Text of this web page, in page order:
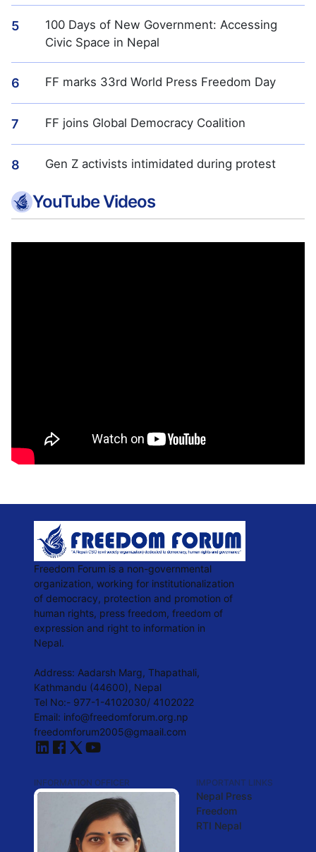
5
100 Days of New Government: Accessing
Civic Space in Nepal
6 FF marks 33rd World Press Freedom Day
7 FF joins Global Democracy Coalition
8 Gen Z activists intimidated during protest
YouTube Videos
Freedom Forum is a non-governmental
organization, working for institutionalization
of democracy, protection and promotion of
human rights, press freedom, freedom of
expression and right to information in
Nepal.
Address: Aadarsh Marg, Thapathali,
Kathmandu (44600), Nepal
Tel No:- 977-1-4102030/ 4102022
Email: info@freedomforum.org.np
freedomforum2005@gmaail.com
INFORMATION OFFICER IMPORTANT LINKS
Nepal Press
Freedom
RTI Nepal